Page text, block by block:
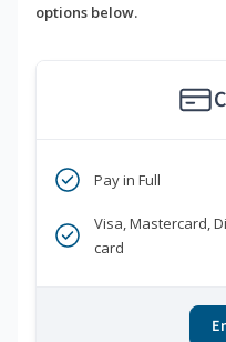
options below.
Pay in Full
Visa, Mastercard,
card